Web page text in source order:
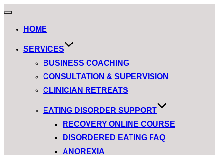
HOME
SERVICES
BUSINESS COACHING
CONSULTATION & SUPERVISION
CLINICIAN RETREATS
EATING DISORDER SUPPORT
RECOVERY ONLINE COURSE
DISORDERED EATING FAQ
ANOREXIA